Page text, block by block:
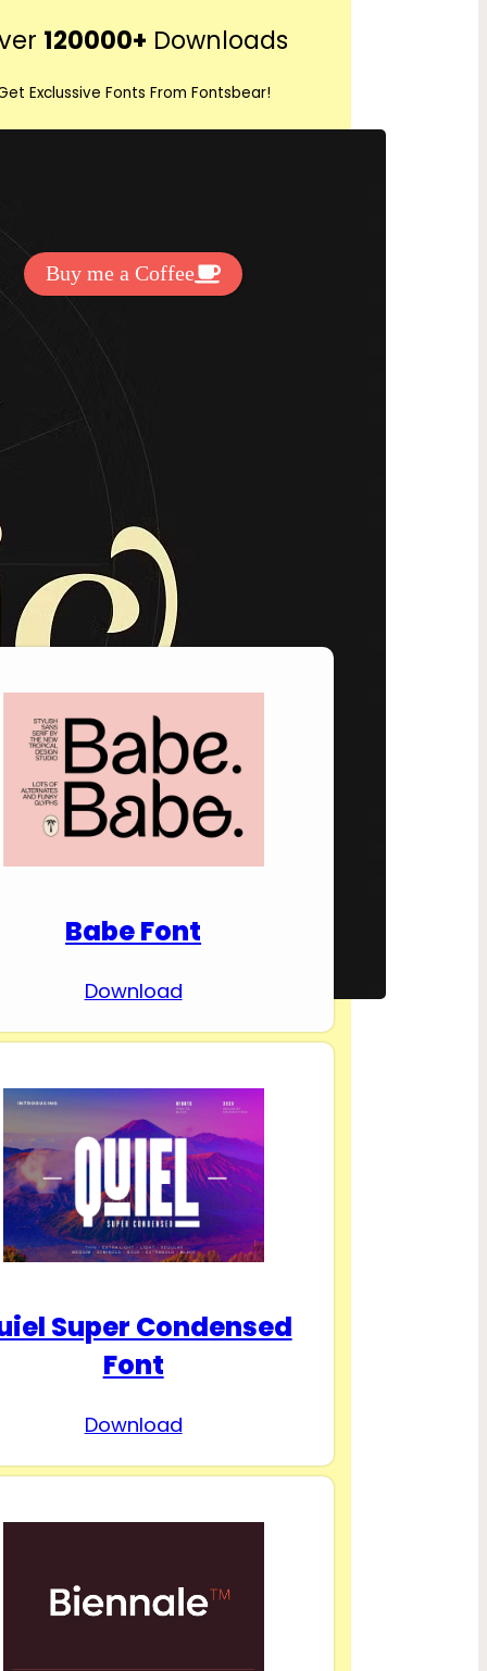
r
h
120000+ Downloads
Exclussive Fonts From Fontsbear!
Buy me a Coffee
Premium Fonts
Babe Font
Download
Super Condensed
Font
Download